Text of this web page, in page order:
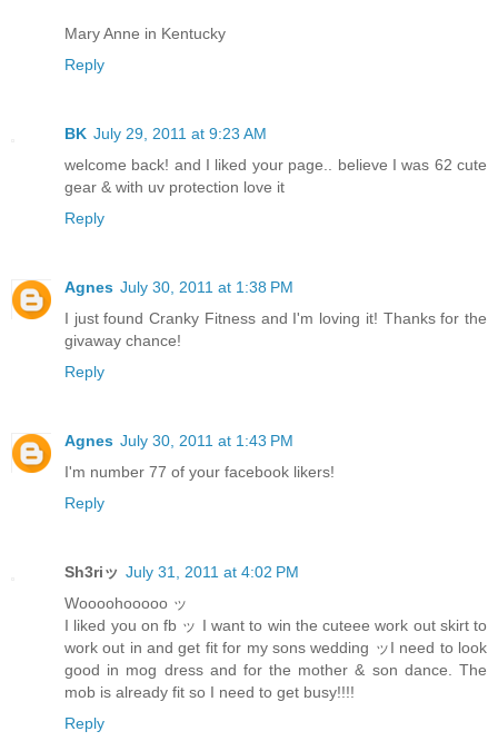
Mary Anne in Kentucky
Reply
BK July 29, 2011 at 9:23 AM
welcome back! and I liked your page.. believe I was 62 cute
gear & with uv protection love it
Reply
Agnes July 30, 2011 at 1:38 PM
I just found Cranky Fitness and I'm loving it! Thanks for the
givaway chance!
Reply
Agnes July 30, 2011 at 1:43 PM
I'm number 77 of your facebook likers!
Reply
Sh3riッ July 31, 2011 at 4:02 PM
Woooohooooo ッ
I liked you on fb ッ I want to win the cuteee work out skirt to
work out in and get fit for my sons wedding ッI need to look
good in mog dress and for the mother & son dance. The
mob is already fit so I need to get busy!!!!
Reply